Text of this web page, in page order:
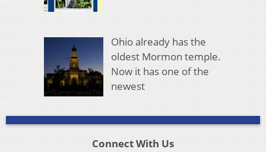
Ohio already has the
oldest Mormon temple.
Now it has one of the
newest
Connect With Us